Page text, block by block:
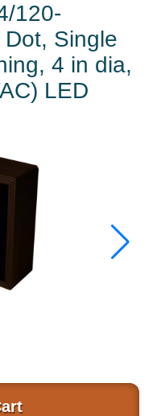
Software
120-
Single
4 in dia,
LED